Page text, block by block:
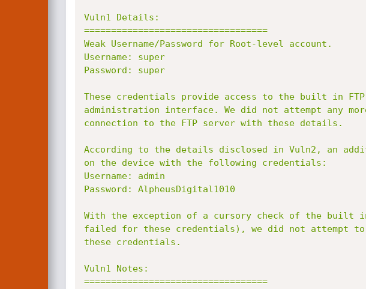
Vuln1 Details:
==================================
Weak Username/Password for Root-level account.
Username: super
Password: super
These credentials provide access to the built in FTP
administration interface. We did not attempt any
connection to the FTP server with these details.
According to the details disclosed in Vuln2, an
on the device with the following credentials:
Username: admin
Password: AlpheusDigital1010
With the exception of a cursory check of the built
failed for these credentials), we did not attempt to
these credentials.
Vuln1 Notes:
==================================